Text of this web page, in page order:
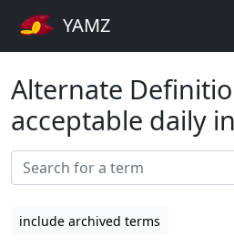
YAMZ
Alternate
acceptable daily
include archived terms